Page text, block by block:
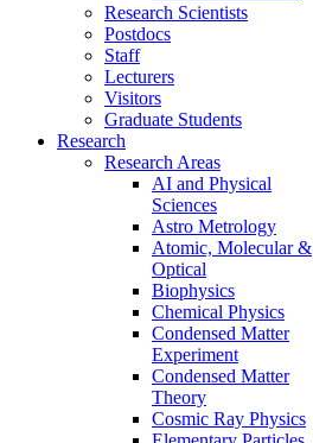
Research Scientists
Postdocs
Staff
Lecturers
Visitors
Graduate Students
Research
Research Areas
AI and Physical
Sciences
Astro Metrology
Atomic, Molecular &
Optical
Biophysics
Chemical Physics
Condensed Matter
Experiment
Condensed Matter
Theory
Cosmic Ray Physics